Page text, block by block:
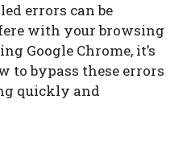
errors can be
with your browsing
Google Chrome, it’s
to bypass these errors
quickly and